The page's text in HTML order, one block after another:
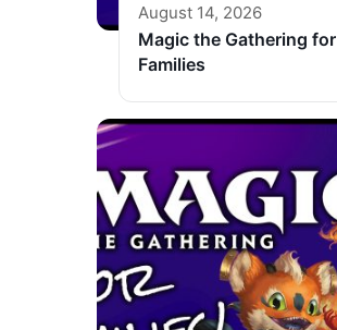
August 14, 2026
Magic the Gathering for
Families